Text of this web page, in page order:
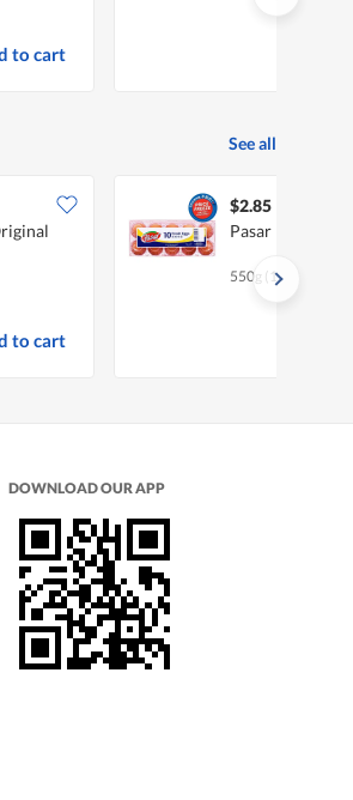
to cart
See all
to cart
$2.85
Pasar Fresh Eggs
550g (10 per pack)
DOWNLOAD OUR APP